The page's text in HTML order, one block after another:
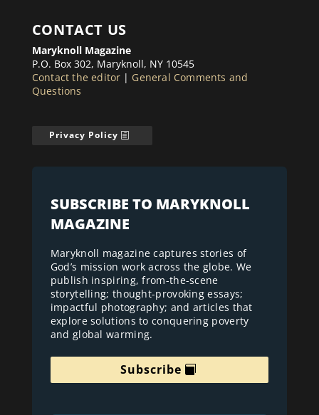
CONTACT US
Maryknoll Magazine
P.O. Box 302, Maryknoll, NY 10545
Contact the editor | General Comments and
Questions
Privacy Policy
SUBSCRIBE TO MARYKNOLL
MAGAZINE
Maryknoll magazine captures stories of
God’s mission work across the globe. We
publish inspiring, from-the-scene
storytelling; thought-provoking essays;
impactful photography; and articles that
explore solutions to conquering poverty
and global warming.
Subscribe